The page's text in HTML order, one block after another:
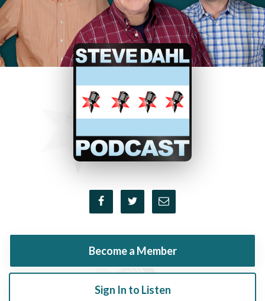
Become a Member
Sign In to Listen